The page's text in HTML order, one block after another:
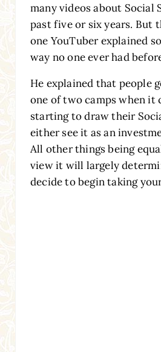
many videos about Social
past five or six years. But
one YouTuber explained
way no one ever had
He explained that people
one of two camps when it
starting to draw their
either see it as an
All other things being
view it will largely
decide to begin taking